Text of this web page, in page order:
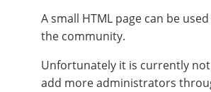
A small HTML page can be
the community.
Unfortunately it is currently
add more administrators